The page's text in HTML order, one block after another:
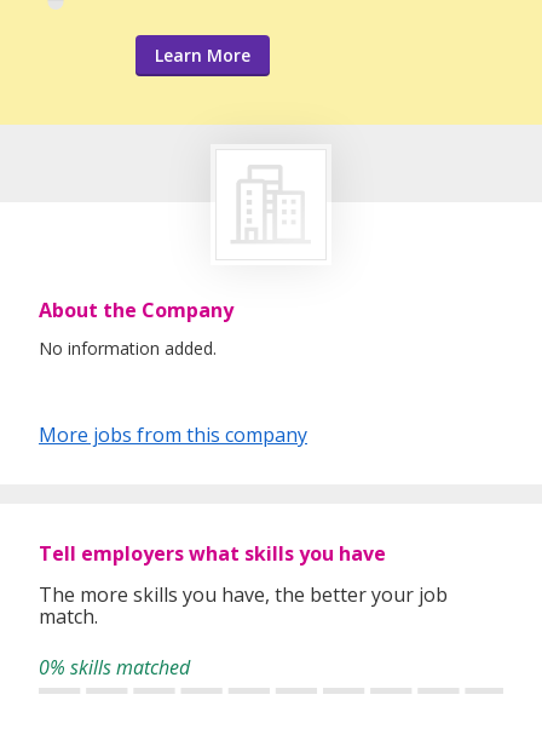
Learn More
About the Company
No information added.
More jobs from this company
Tell employers what skills you have
The more skills you have, the better your job
match.
0% skills matched